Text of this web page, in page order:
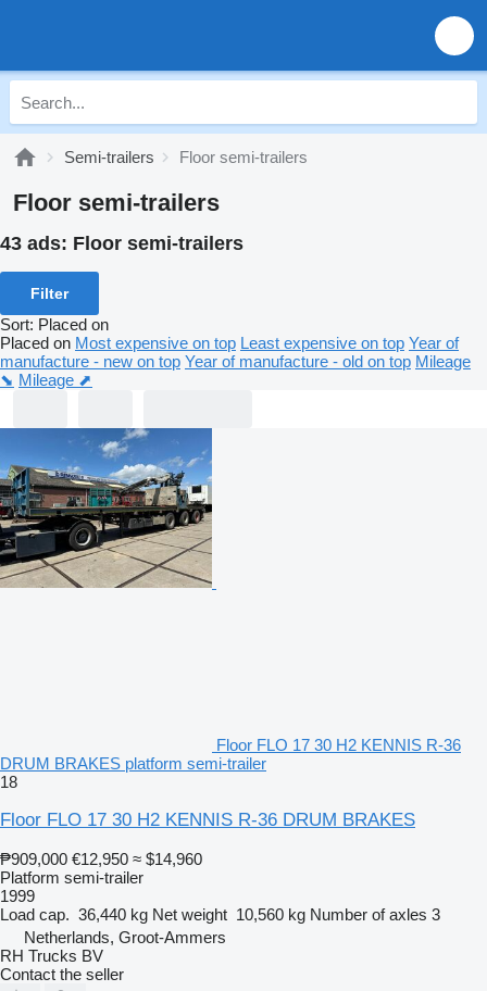
Semi-trailers Floor semi-trailers
Floor semi-trailers
43 ads: Floor semi-trailers
Filter
Sort: Placed on
Placed on Most expensive on top Least expensive on top Year of
manufacture - new on top Year of manufacture - old on top Mileage
⬊ Mileage ⬈
Floor FLO 17 30 H2 KENNIS R-36
DRUM BRAKES platform semi-trailer
18
Floor FLO 17 30 H2 KENNIS R-36 DRUM BRAKES
₱909,000 €12,950 ≈ $14,960
Platform semi-trailer
1999
Load cap. 36,440 kg Net weight 10,560 kg Number of axles 3
Netherlands, Groot-Ammers
RH Trucks BV
Contact the seller